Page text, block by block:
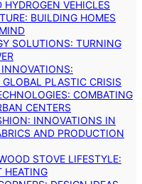
VEHICLES
BUILDING HOMES
SOLUTIONS: TURNING
PLASTIC CRISIS
COMBATING
CENTERS
INNOVATIONS IN
AND PRODUCTION
STOVE LIFESTYLE:
HEATING